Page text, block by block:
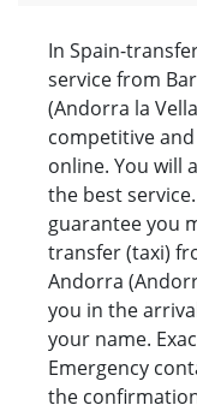
In Spain-
service from
(Andorra la
competitive
online. You will
the best
guarantee you
transfer (taxi)
Andorra
you in the
your name.
Emergency
the